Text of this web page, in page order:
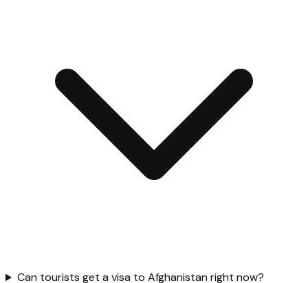
Can tourists get a visa to Afghanistan right now?